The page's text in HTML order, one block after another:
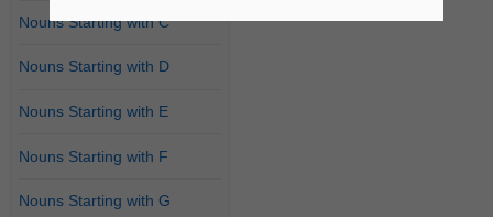
Nouns Starting with C
Nouns Starting with D
Nouns Starting with E
Nouns Starting with F
Nouns Starting with G